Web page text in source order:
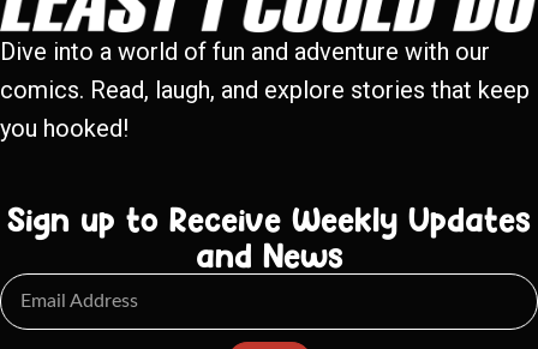
Dive into a world of fun and adventure with our
comics. Read, laugh, and explore stories that keep
you hooked!
Sign up to Receive Weekly Updates
and News